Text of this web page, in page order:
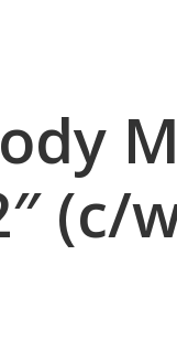
(c/